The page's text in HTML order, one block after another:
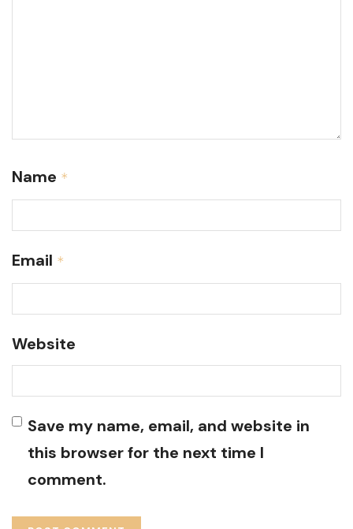
Name *
Email *
Website
Save my name, email, and website in
this browser for the next time I
comment.